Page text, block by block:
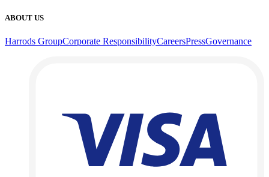
ABOUT US
Harrods GroupCorporate ResponsibilityCareersPressGovernance